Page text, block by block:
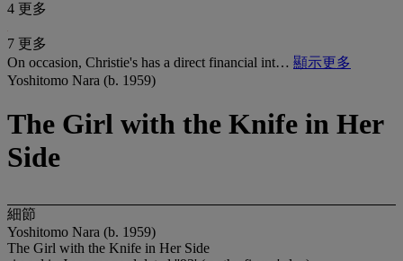
4 更多
7 更多
On occasion, Christie's has a direct financial int… 顯示更多
Yoshitomo Nara (b. 1959)
The Girl with the Knife in Her
Side
細節
Yoshitomo Nara (b. 1959)
The Girl with the Knife in Her Side